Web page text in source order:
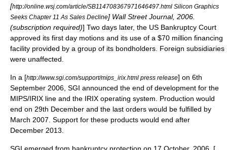
[http://online.wsj.com/article/SB114708367971646497.html Silicon Graphics
Seeks Chapter 11 As Sales Decline] Wall Street Journal, 2006.
(subscription required)] Two days later, the US Bankruptcy Court
approved its first day motions and its use of a $70 million financing
facility provided by a group of its bondholders. Foreign subsidiaries
were unaffected.
In a [http://www.sgi.com/support/mips_irix.html press release] on 6th
September 2006, SGI announced the end of development for the
MIPS/IRIX line and the IRIX operating system. Production would
end on 29th December and the last orders would be fulfilled by
March 2007. Support for these products would end after
December 2013.
SGI emerged from bankruptcy protection on 17 October, 2006. [